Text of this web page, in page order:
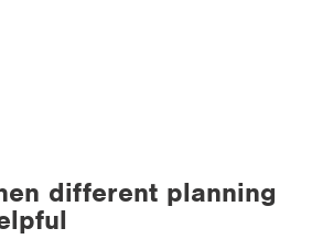
different planning